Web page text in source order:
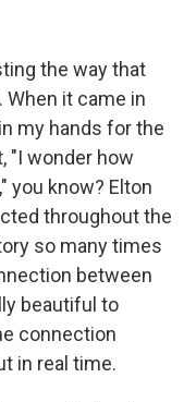
the way that
When it came in
my hands for the
"I wonder how
you know? Elton
throughout the
so many times
between
beautiful to
connection
in real time.